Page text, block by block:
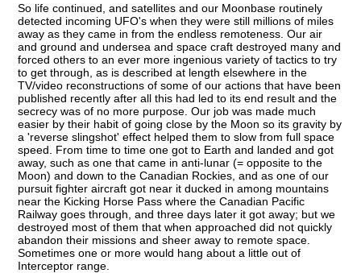
So life continued, and satellites and our Moonbase routinely
detected incoming UFO's when they were still millions of miles
away as they came in from the endless remoteness. Our air
and ground and undersea and space craft destroyed many and
forced others to an ever more ingenious variety of tactics to try
to get through, as is described at length elsewhere in the
TV/video reconstructions of some of our actions that have been
published recently after all this had led to its end result and the
secrecy was of no more purpose. Our job was made much
easier by their habit of going close by the Moon so its gravity by
a 'reverse slingshot' effect helped them to slow from full space
speed. From time to time one got to Earth and landed and got
away, such as one that came in anti-lunar (= opposite to the
Moon) and down to the Canadian Rockies, and as one of our
pursuit fighter aircraft got near it ducked in among mountains
near the Kicking Horse Pass where the Canadian Pacific
Railway goes through, and three days later it got away; but we
destroyed most of them that when approached did not quickly
abandon their missions and sheer away to remote space.
Sometimes one or more would hang about a little out of
Interceptor range.